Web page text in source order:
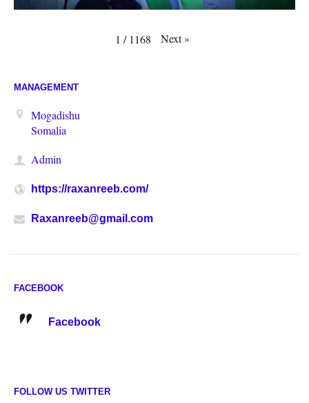
1 / 1168 Next»
MANAGEMENT
Mogadishu
Somalia
Admin
https://raxanreeb.com/
Raxanreeb@gmail.com
FACEBOOK
Facebook
FOLLOW US TWITTER